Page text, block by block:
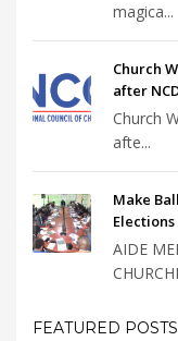
magica...
Church
after
Church
afte...
Make
AIDE
FEATURED POSTS